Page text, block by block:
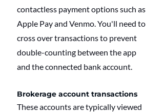
contactless payment options such as
Apple Pay and Venmo. You'll need to
cross over transactions to prevent
double-counting between the app
and the connected bank account.
Brokerage account transactions
These accounts are typically viewed